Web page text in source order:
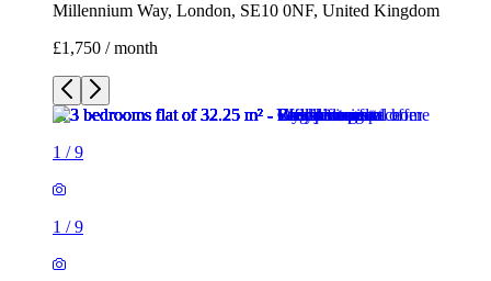
Millennium Way, London, SE10 0NF, United Kingdom
£1,750 / month
1 /9
1 /9